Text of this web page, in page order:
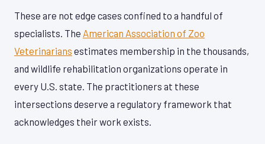
These are not edge cases confined to a handful of
specialists. The American Association of Zoo
Veterinarians estimates membership in the thousands,
and wildlife rehabilitation organizations operate in
every U.S. state. The practitioners at these
intersections deserve a regulatory framework that
acknowledges their work exists.